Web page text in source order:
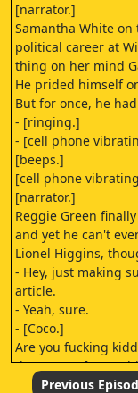
[narrator.]
Samantha White
political career at
thing on her mind
He prided himself
But for once, he
- [ringing.]
- [cell phone
[beeps.]
[cell phone
[narrator.]
Reggie Green
and yet he can't
Lionel Higgins,
- Hey, just making
article.
- Yeah, sure.
- [Coco.]
Are you fucking
the verge of
Drama.Previous